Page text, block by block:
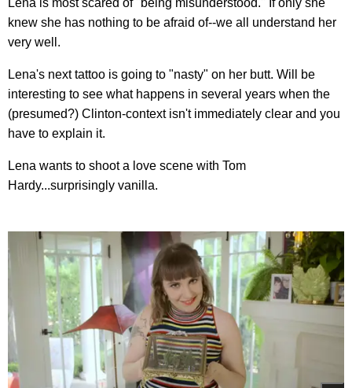
Lena is most scared of "being misunderstood." If only she
knew she has nothing to be afraid of--we all understand her
very well.
Lena's next tattoo is going to "nasty" on her butt. Will be
interesting to see what happens in several years when the
(presumed?) Clinton-context isn't immediately clear and you
have to explain it.
Lena wants to shoot a love scene with Tom
Hardy...surprisingly vanilla.